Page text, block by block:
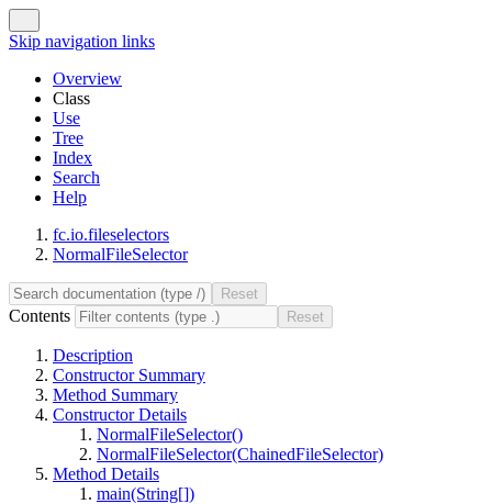
Skip navigation links
Overview
Class
Use
Tree
Index
Search
Help
fc.io.fileselectors
NormalFileSelector
Contents
Description
Constructor Summary
Method Summary
Constructor Details
NormalFileSelector()
NormalFileSelector(ChainedFileSelector)
Method Details
main(String[])